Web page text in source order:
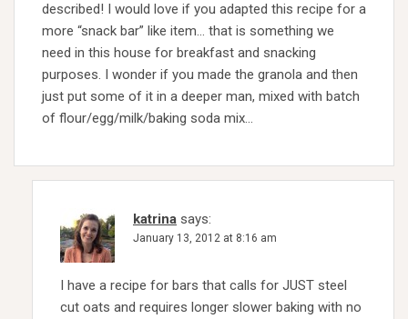
described! I would love if you adapted this recipe for a
more “snack bar” like item… that is something we
need in this house for breakfast and snacking
purposes. I wonder if you made the granola and then
just put some of it in a deeper man, mixed with batch
of flour/egg/milk/baking soda mix…
katrina says:
January 13, 2012 at 8:16 am
I have a recipe for bars that calls for JUST steel
cut oats and requires longer slower baking with no